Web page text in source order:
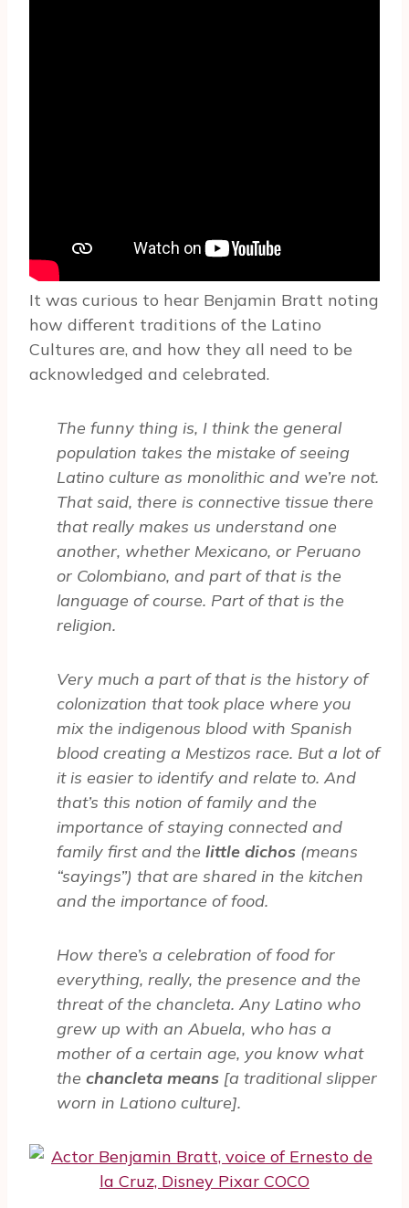
It was curious to hear Benjamin Bratt noting
how different traditions of the Latino
Cultures are, and how they all need to be
acknowledged and celebrated.
The funny thing is, I think the general
population takes the mistake of seeing
Latino culture as monolithic and we’re not.
That said, there is connective tissue there
that really makes us understand one
another, whether Mexicano, or Peruano
or Colombiano, and part of that is the
language of course. Part of that is the
religion.
Very much a part of that is the history of
colonization that took place where you
mix the indigenous blood with Spanish
blood creating a Mestizos race. But a lot of
it is easier to identify and relate to. And
that’s this notion of family and the
importance of staying connected and
family first and the little dichos (means
“sayings”) that are shared in the kitchen
and the importance of food.
How there’s a celebration of food for
everything, really, the presence and the
threat of the chancleta. Any Latino who
grew up with an Abuela, who has a
mother of a certain age, you know what
the chancleta means [a traditional slipper
worn in Lationo culture].